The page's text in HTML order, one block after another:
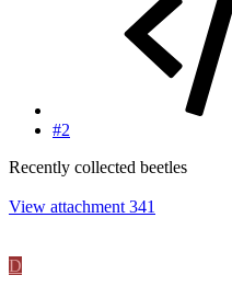
#2
Recently collected beetles
View attachment 341
D